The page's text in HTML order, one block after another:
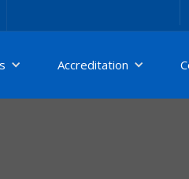
Accreditation